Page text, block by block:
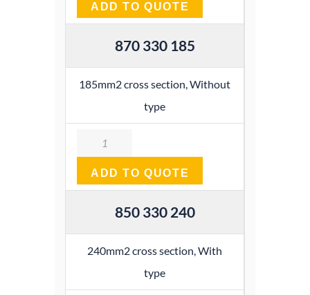
ADD TO QUOTE
870 330 185
185mm2 cross section, Without
type
Quantity
ADD TO QUOTE
850 330 240
240mm2 cross section, With
type